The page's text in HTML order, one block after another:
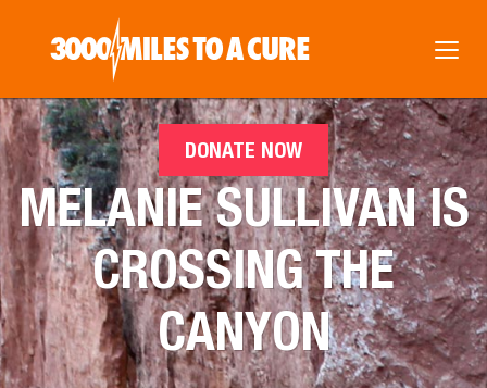
DONATE NOW
MELANIE SULLIVAN IS
CROSSING THE
CANYON